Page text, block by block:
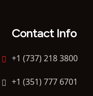
Contact Info
+1 (737) 218 3800
+1 (351) 777 6701